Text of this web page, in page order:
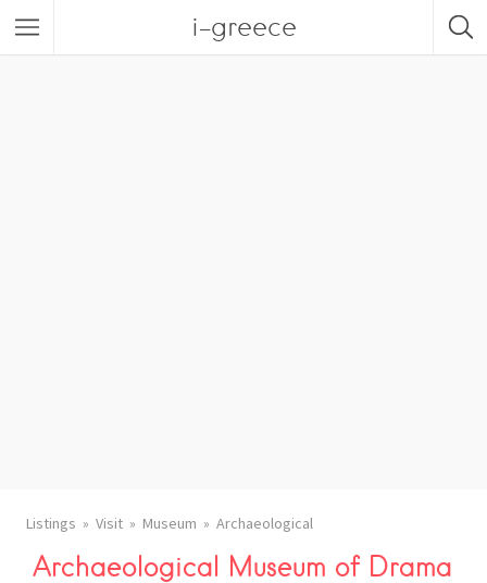
i-greece
Listings Visit Museum Archaeological
Archaeological Museum of Drama